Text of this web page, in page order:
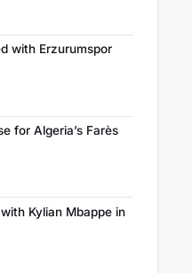
with Erzurumspor
for Algeria’s Farès
Kylian Mbappe in